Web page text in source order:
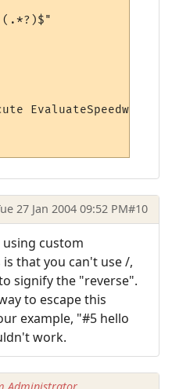
EvaluateSpeedwalk
27 Jan 2004 09:52 PM#10
custom
that you can't use /,
signify the "reverse".
to escape this
example, "#5 hello
work.